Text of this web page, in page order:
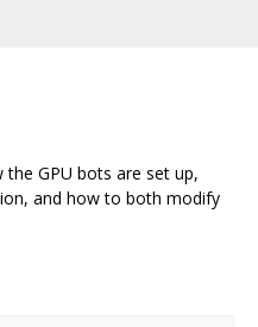
the GPU bots are set up,
and how to both modify